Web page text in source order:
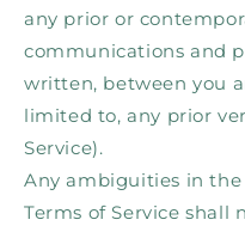
any prior or
communications and
written, between you
limited to, any prior
Service).
Any ambiguities in
Terms of Service shall